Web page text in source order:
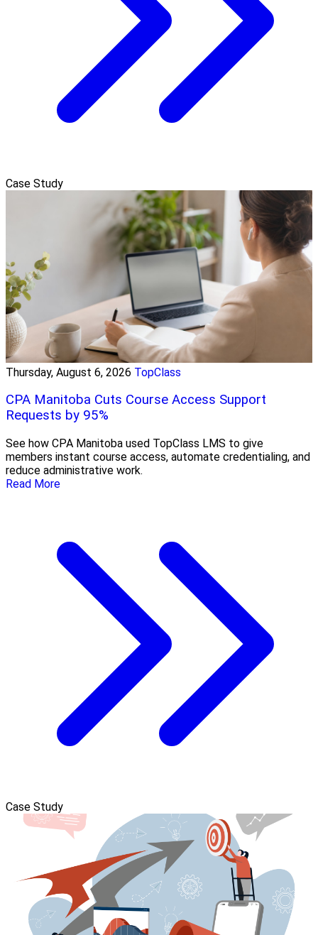
Case Study
Thursday, August 6, 2026 TopClass
CPA Manitoba Cuts Course Access Support
Requests by 95%
See how CPA Manitoba used TopClass LMS to give
members instant course access, automate credentialing, and
reduce administrative work.
Read More
Case Study